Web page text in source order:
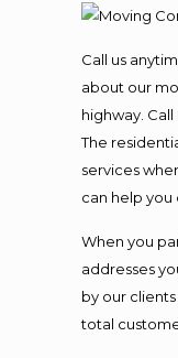
Call us
about our
highway.
The
services
can help you
When you
addresses
by our
total